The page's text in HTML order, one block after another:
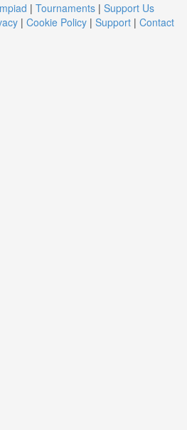
| Tournaments | Support Us
| Cookie Policy | Support | Contact